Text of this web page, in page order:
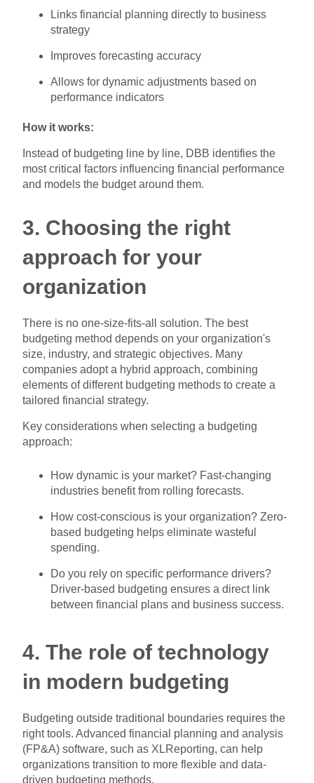
Links financial planning directly to business
strategy
Improves forecasting accuracy
Allows for dynamic adjustments based on
performance indicators
How it works:
Instead of budgeting line by line, DBB identifies the
most critical factors influencing financial performance
and models the budget around them.
3. Choosing the right
approach for your
organization
There is no one-size-fits-all solution. The best
budgeting method depends on your organization's
size, industry, and strategic objectives. Many
companies adopt a hybrid approach, combining
elements of different budgeting methods to create a
tailored financial strategy.
Key considerations when selecting a budgeting
approach:
How dynamic is your market? Fast-changing
industries benefit from rolling forecasts.
How cost-conscious is your organization? Zero-
based budgeting helps eliminate wasteful
spending.
Do you rely on specific performance drivers?
Driver-based budgeting ensures a direct link
between financial plans and business success.
4. The role of technology
in modern budgeting
Budgeting outside traditional boundaries requires the
right tools. Advanced financial planning and analysis
(FP&A) software, such as XLReporting, can help
organizations transition to more flexible and data-
driven budgeting methods.